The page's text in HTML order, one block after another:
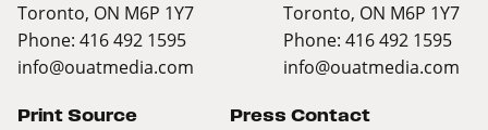
Toronto, ON M6P 1Y7
Phone: 416 492 1595
info@ouatmedia.com
Toronto, ON M6P 1Y7
Phone: 416 492 1595
info@ouatmedia.com
Print Source Press Contact